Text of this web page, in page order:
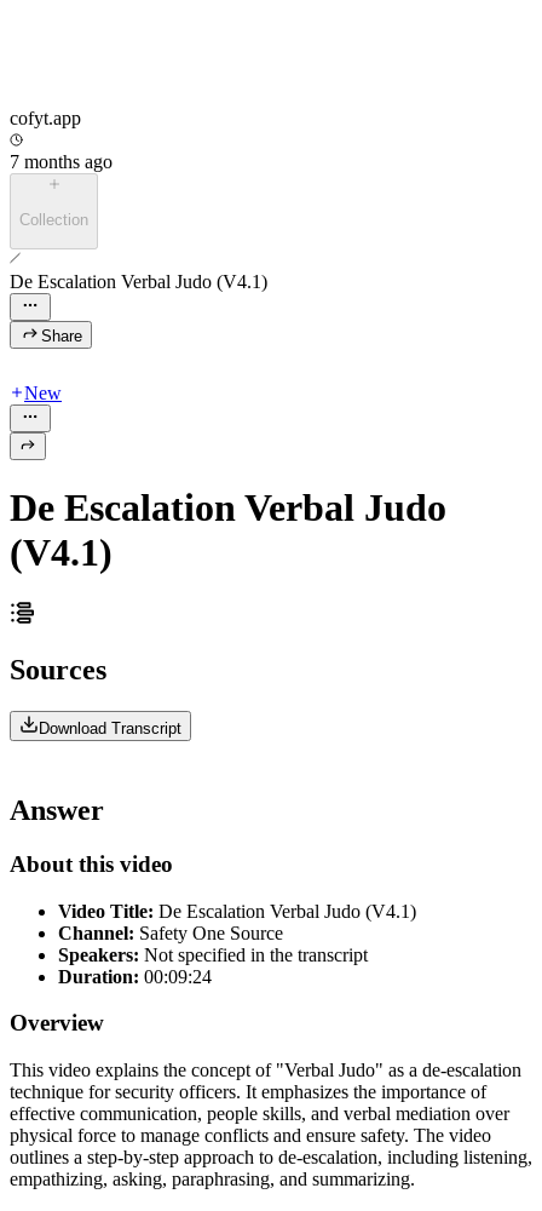
cofyt.app
7 months ago
Collection
De Escalation Verbal Judo (V4.1)
Share
New
De Escalation Verbal Judo
(V4.1)
Sources
Download Transcript
Answer
About this video
Video Title: De Escalation Verbal Judo (V4.1)
Channel: Safety One Source
Speakers: Not specified in the transcript
Duration: 00:09:24
Overview
This video explains the concept of "Verbal Judo" as a de-escalation
technique for security officers. It emphasizes the importance of
effective communication, people skills, and verbal mediation over
physical force to manage conflicts and ensure safety. The video
outlines a step-by-step approach to de-escalation, including listening,
empathizing, asking, paraphrasing, and summarizing.